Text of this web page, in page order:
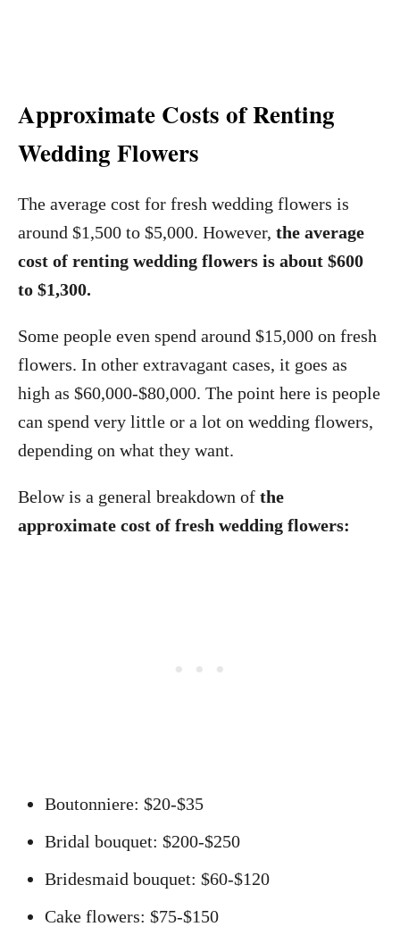
Approximate Costs of Renting
Wedding Flowers
The average cost for fresh wedding flowers is
around $1,500 to $5,000. However, the average
cost of renting wedding flowers is about $600
to $1,300.
Some people even spend around $15,000 on fresh
flowers. In other extravagant cases, it goes as
high as $60,000-$80,000. The point here is people
can spend very little or a lot on wedding flowers,
depending on what they want.
Below is a general breakdown of the
approximate cost of fresh wedding flowers:
Boutonniere: $20-$35
Bridal bouquet: $200-$250
Bridesmaid bouquet: $60-$120
Cake flowers: $75-$150